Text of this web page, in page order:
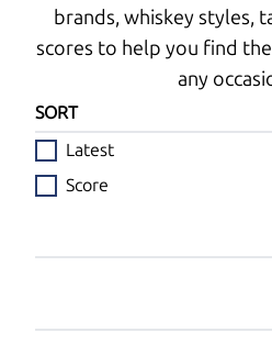
brands, whiskey styles,
scores to help you find
any
SORT
Latest
Score